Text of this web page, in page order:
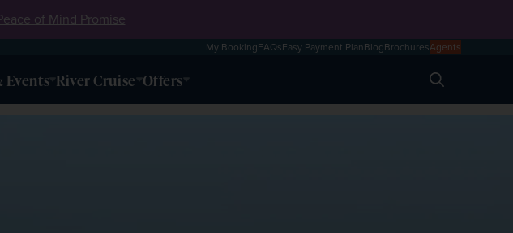
of Mind Promise
My BookingFAQsEasy Payment PlanBlogBrochuresAgents
Events River Cruise Offers Search